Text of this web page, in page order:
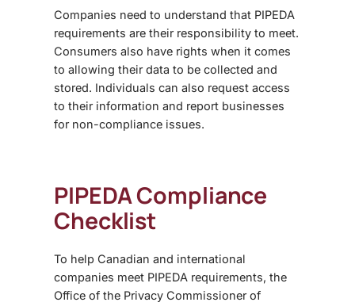
Companies need to understand that PIPEDA
requirements are their responsibility to meet.
Consumers also have rights when it comes
to allowing their data to be collected and
stored. Individuals can also request access
to their information and report businesses
for non-compliance issues.
PIPEDA Compliance
Checklist
To help Canadian and international
companies meet PIPEDA requirements, the
Office of the Privacy Commissioner of